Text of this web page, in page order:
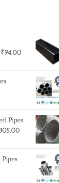
₹94.00
Pipes
Pipes